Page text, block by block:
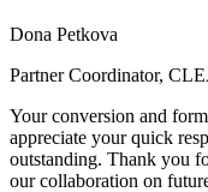
Dona Petkova
Partner Coordinator,
Your conversion and
appreciate your quick
outstanding. Thank you
our collaboration on